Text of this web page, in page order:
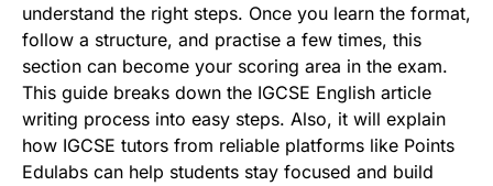
understand the right steps. Once you learn the format,
follow a structure, and practise a few times, this
section can become your scoring area in the exam.
This guide breaks down the IGCSE English article
writing process into easy steps. Also, it will explain
how IGCSE tutors from reliable platforms like Points
Edulabs can help students stay focused and build